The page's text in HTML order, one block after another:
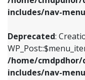
includes/nav-
Deprecated:
/home/cmdpdhor/
includes/nav-
/home/
includes/nav-
Deprecated: